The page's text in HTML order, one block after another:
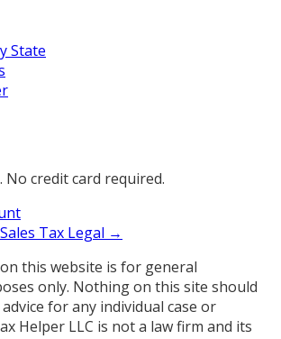
State
No credit card required.
Sales Tax Legal →
this website is for general
only. Nothing on this site should
for any individual case or
Helper LLC is not a law firm and its